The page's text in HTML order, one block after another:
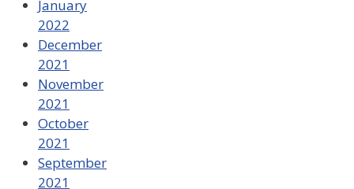
January
2022
December
2021
November
2021
October
2021
September
2021